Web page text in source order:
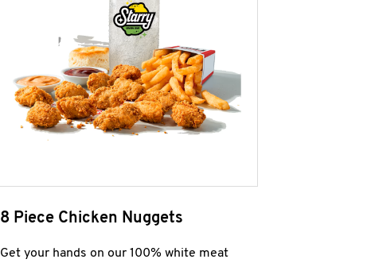
8 Piece Chicken Nuggets
Get your hands on our 100% white meat